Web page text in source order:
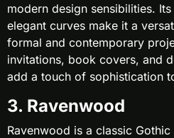
modern design sensibilities.
elegant curves make it a
formal and contemporary
invitations, book covers, and
add a touch of sophistication
3. Ravenwood
Ravenwood is a classic